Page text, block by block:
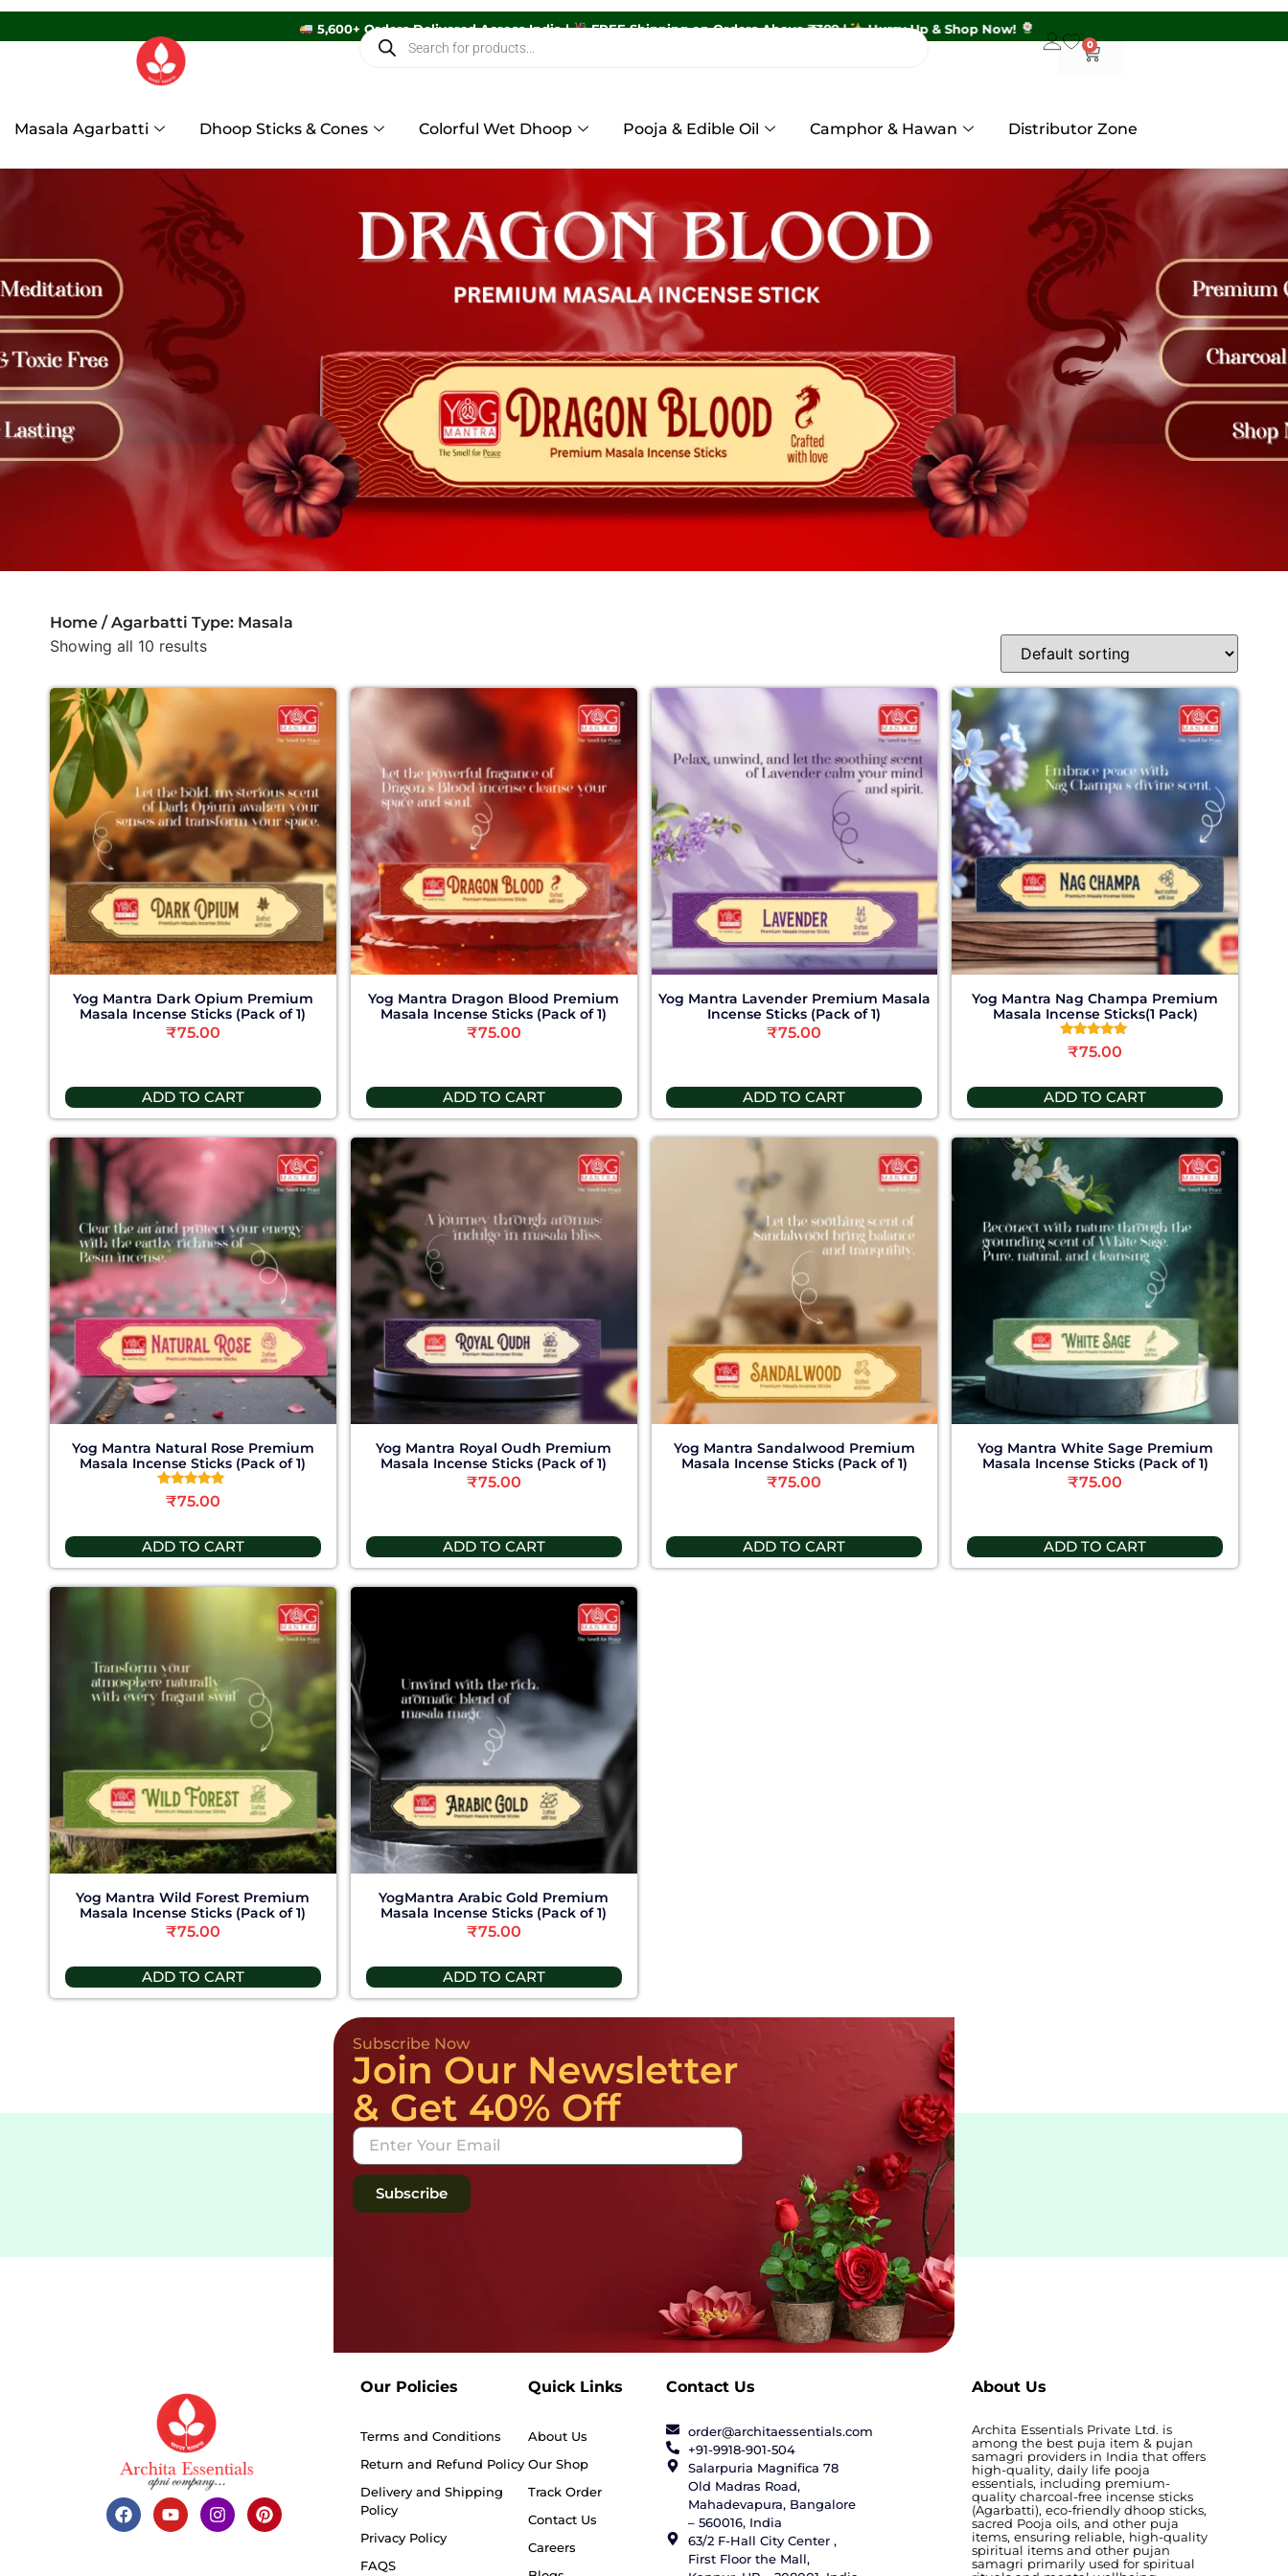
5,600+ Orders Delivered Across India | FREE Shipping on Orders Above ₹399 | Hurry Up & Shop Now!
0
Masala Agarbatti Dhoop Sticks & Cones Colorful Wet Dhoop Pooja & Edible Oil Camphor & Hawan Distributor Zone
Home / Agarbatti Type: Masala
Showing all 10 results
Yog Mantra Dark Opium Premium
Masala Incense Sticks (Pack of 1)
₹75.00
ADD TO CART
Yog Mantra Dragon Blood Premium
Masala Incense Sticks (Pack of 1)
₹75.00
ADD TO CART
Yog Mantra Lavender Premium Masala
Incense Sticks (Pack of 1)
₹75.00
ADD TO CART
Yog Mantra Nag Champa Premium
Masala Incense Sticks(1 Pack)
Rated
5.00
₹75.00
ADD TO CART
Yog Mantra Natural Rose Premium
Masala Incense Sticks (Pack of 1)
Rated
4.78
₹75.00
ADD TO CART
Yog Mantra Royal Oudh Premium
Masala Incense Sticks (Pack of 1)
₹75.00
ADD TO CART
Yog Mantra Sandalwood Premium
Masala Incense Sticks (Pack of 1)
₹75.00
ADD TO CART
Yog Mantra White Sage Premium
Masala Incense Sticks (Pack of 1)
₹75.00
ADD TO CART
Yog Mantra Wild Forest Premium
Masala Incense Sticks (Pack of 1)
₹75.00
ADD TO CART
YogMantra Arabic Gold Premium
Masala Incense Sticks (Pack of 1)
₹75.00
ADD TO CART
Subscribe Now
Join Our Newsletter
& Get 40% Off
Subscribe
Our Policies
Terms and Conditions
Return and Refund Policy
Delivery and Shipping
Policy
Privacy Policy
FAQS
Quick Links
About Us
Our Shop
Track Order
Contact Us
Careers
Contact Us
order@architaessentials.com
+91-9918-901-504
Salarpuria Magnifica 78
Old Madras Road,
Mahadevapura, Bangalore
– 560016, India
63/2 F-Hall City Center ,
First Floor the Mall,
About Us
Archita Essentials Private Ltd. is
among the best puja item & pujan
samagri providers in India that offers
high-quality, daily life pooja
essentials, including premium-
quality charcoal-free incense sticks
(Agarbatti), eco-friendly dhoop sticks,
sacred Pooja oils, and other puja
items, ensuring reliable, high-quality
spiritual items and other pujan
samagri primarily used for spiritual